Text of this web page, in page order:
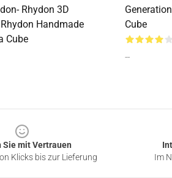
Rhydon 3D
Handmade
Cube
Cube
--
Sie mit Vertrauen
Klicks bis zur Lieferung
Im